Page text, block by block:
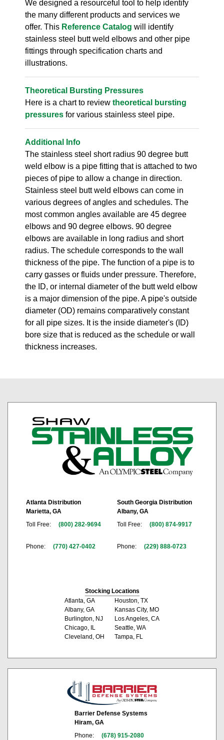
We designed a resourceful tool to help identify
the many different products and services we
offer. This Reference Catalog will identify
stainless steel butt weld elbows and other pipe
fittings through specification charts and
illustrations.
Theoretical Bursting Pressures
Here is a chart to reviewtheoretical bursting
pressures for various stainless steel pipe.
Additional Info
The stainless steel short radius 90 degree butt
weld elbow is a pipe fitting that is attached to two
pieces of pipe to allow a change in direction.
Stainless steel butt weld elbows can come in
various degrees of angles and schedules. The
most common angles available are 45 degree
elbows and 90 degree elbows. 90 degree
elbows are available in long radius and short
radius. The schedule corresponds to the wall
thickness of the pipe. The function of a pipe is to
carry gasses or fluids under pressure. Therefore,
the ID, or internal diameter of the butt weld elbow
is a major dimension of the pipe. A pipe's outside
diameter (OD) remains comparatively constant
for all pipe sizes. It is the inside diameter's (ID)
bore size that is reduced as the schedule or wall
thickness increases.
Atlanta Distribution
Marietta, GA
Toll Free:
(800) 282-9694
Phone: (770) 427-0402
South Georgia Distribution
Albany, GA
Toll Free:
(800) 874-9917
Phone: (229) 888-0723
Stocking Locations
Atlanta, GA
Albany, GA
Burlington, NJ
Chicago, IL
Cleveland, OH
Houston, TX
Kansas City, MO
Los Angeles, CA
Seattle, WA
Tampa, FL
Barrier Defense Systems
Hiram, GA
Phone:
(678) 915-2080